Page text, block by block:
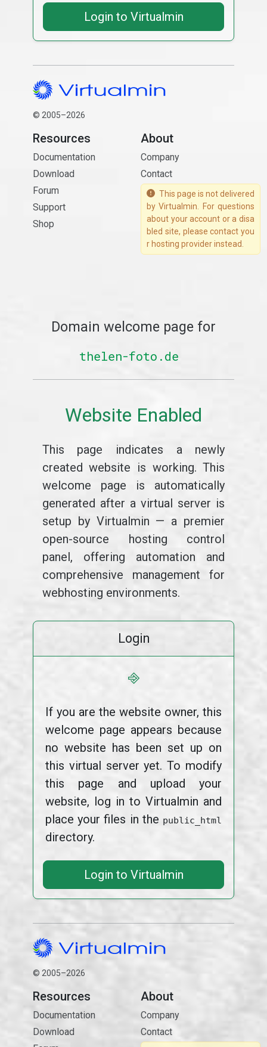
Login to Virtualmin
© 2005–2026
Resources
Documentation
Download
Forum
Support
Shop
About
Company
Contact
This page is not delivered
by Virtualmin. For questions
about your account or a disa
bled site, please contact you
r hosting provider instead.
Domain welcome page for
thelen-foto.de
Website Enabled
This page indicates a newly
created website is working. This
welcome page is automatically
generated after a virtual server is
setup by Virtualmin — a premier
open-source hosting control
panel, offering automation and
comprehensive management for
webhosting environments.
Login
⎆
If you are the website owner, this
welcome page appears because
no website has been set up on
this virtual server yet. To modify
this page and upload your
website, log in to Virtualmin and
place your files in the public_html
directory.
Login to Virtualmin
© 2005–2026
Resources
Documentation
Download
About
Company
Contact